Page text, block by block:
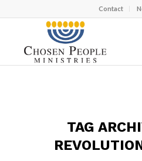
Contact
TAG